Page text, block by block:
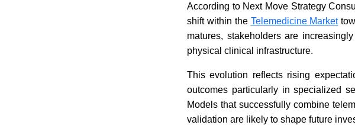
According to Next Move Strategy
shift within the Telemedicine Market
matures, stakeholders are
physical clinical infrastructure.
This evolution reflects rising
outcomes particularly in specialized
Models that successfully combine
validation are likely to shape future